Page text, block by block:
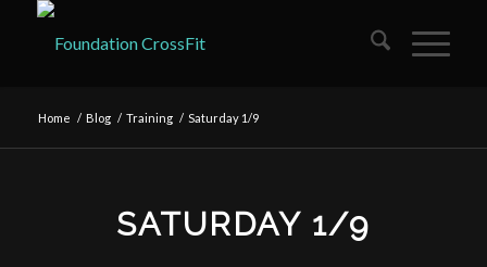
Home / Blog / Training / Saturday 1/9
SATURDAY 1/9